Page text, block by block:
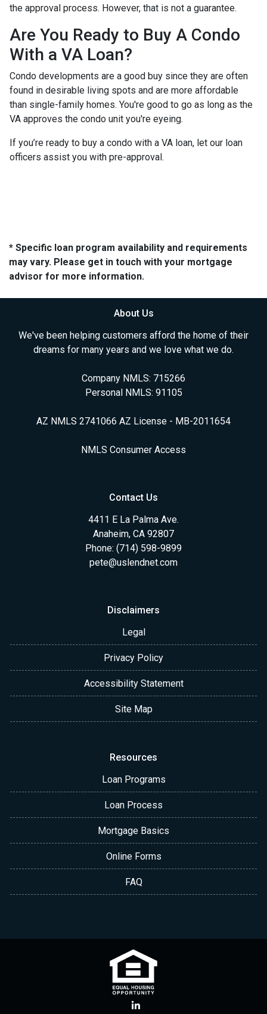
the approval process. However, that is not a guarantee.
Are You Ready to Buy A Condo
With a VA Loan?
Condo developments are a good buy since they are often
found in desirable living spots and are more affordable
than single-family homes. You're good to go as long as the
VA approves the condo unit you're eyeing.
If you’re ready to buy a condo with a VA loan, let our loan
officers assist you with pre-approval.
* Specific loan program availability and requirements
may vary. Please get in touch with your mortgage
advisor for more information.
About Us
We've been helping customers afford the home of their
dreams for many years and we love what we do.
Company NMLS: 715266
Personal NMLS: 91105
AZ NMLS 2741066 AZ License - MB-2011654
NMLS Consumer Access
Contact Us
4411 E La Palma Ave.
Anaheim, CA 92807
Phone: (714) 598-9899
pete@uslendnet.com
Disclaimers
Legal
Privacy Policy
Accessibility Statement
Site Map
Resources
Loan Programs
Loan Process
Mortgage Basics
Online Forms
FAQ